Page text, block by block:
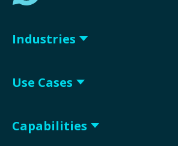
Industries
Use Cases
Capabilities